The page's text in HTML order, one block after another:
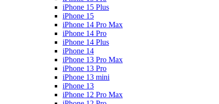
iPhone 15 Plus
iPhone 15
iPhone 14 Pro Max
iPhone 14 Pro
iPhone 14 Plus
iPhone 14
iPhone 13 Pro Max
iPhone 13 Pro
iPhone 13 mini
iPhone 13
iPhone 12 Pro Max